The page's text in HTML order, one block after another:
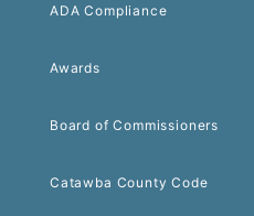
ADA Compliance
Awards
Board of Commissioners
Catawba County Code